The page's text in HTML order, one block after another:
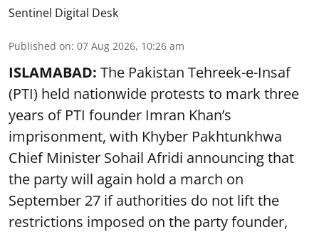
Sentinel Digital Desk
Published on: 07 Aug 2026, 10:26 am
ISLAMABAD: The Pakistan Tehreek-e-Insaf
(PTI) held nationwide protests to mark three
years of PTI founder Imran Khan’s
imprisonment, with Khyber Pakhtunkhwa
Chief Minister Sohail Afridi announcing that
the party will again hold a march on
September 27 if authorities do not lift the
restrictions imposed on the party founder,